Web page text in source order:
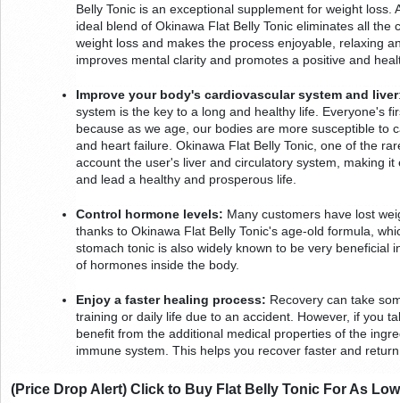
Belly Tonic is an exceptional supplement for weight
ideal blend of Okinawa Flat Belly Tonic eliminates all the
weight loss and makes the process enjoyable, relaxing
improves mental clarity and promotes a positive and
Improve your body's cardiovascular system and liver
system is the key to a long and healthy life. Everyone's
because as we age, our bodies are more susceptible to
and heart failure. Okinawa Flat Belly Tonic, one of the
account the user's liver and circulatory system, making
and lead a healthy and prosperous life.
Control hormone levels: Many customers have lost
thanks to Okinawa Flat Belly Tonic's age-old formula,
stomach tonic is also widely known to be very beneficial
of hormones inside the body.
Enjoy a faster healing process: Recovery can take
training or daily life due to an accident. However, if you
benefit from the additional medical properties of the
immune system. This helps you recover faster and
(Price Drop Alert) Click to Buy Flat Belly Tonic For As